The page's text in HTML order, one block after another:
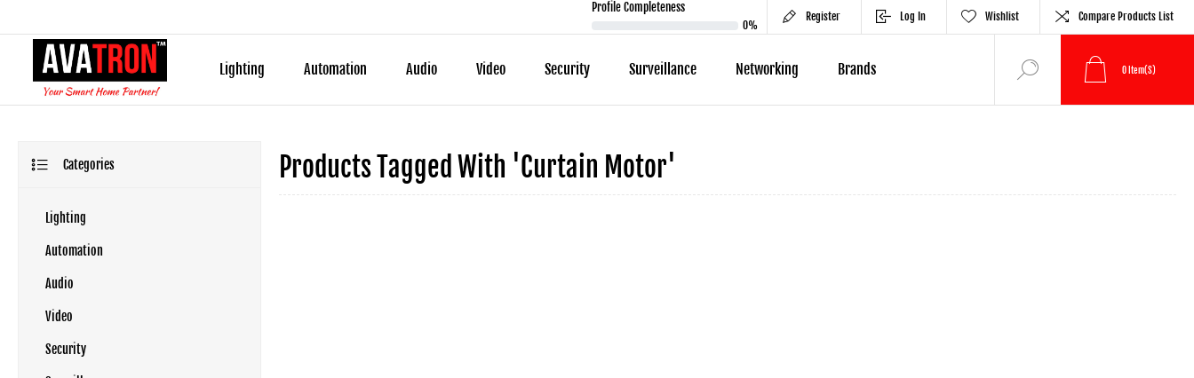
Profile Completeness
0%
Register Log In Wishlist Compare Products List
Lighting Automation Audio Video Security Surveillance Networking Brands 0 Item(s)
Products Tagged With 'curtain Motor'
Categories
Lighting
Automation
Audio
Video
Security